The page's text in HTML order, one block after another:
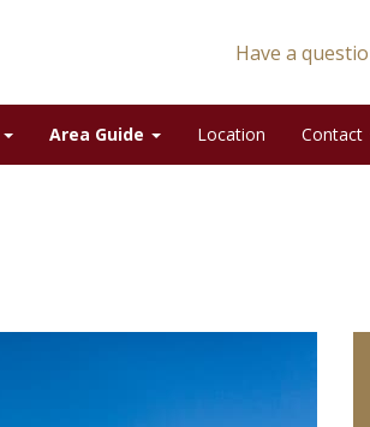
Have a
Area Guide Location Contact